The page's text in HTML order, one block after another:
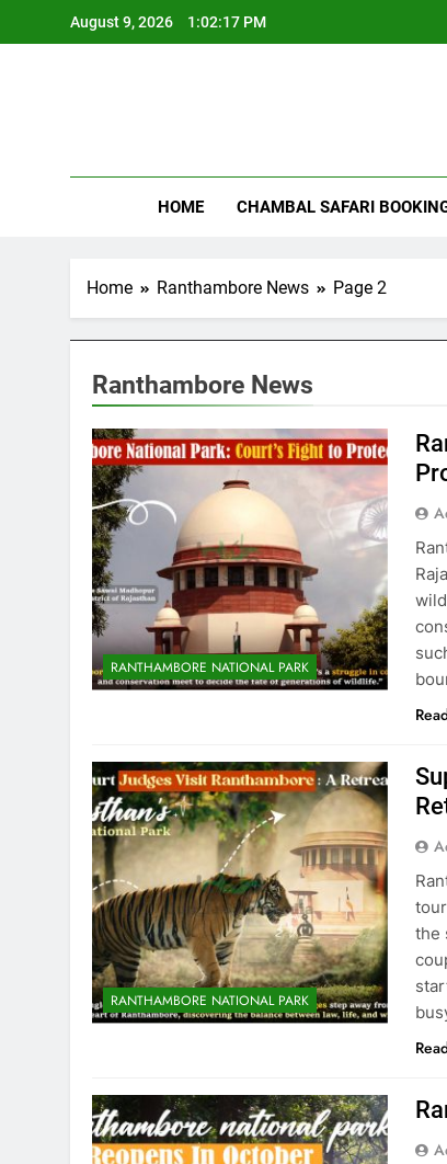
August 9, 2026 1:02:18 PM
HOME CHAMBAL SAFARI
Home Ranthambore News Page 2
Ranthambore News
RANTHAMBORE NATIONAL PARK
RANTHAMBORE NATIONAL PARK
the